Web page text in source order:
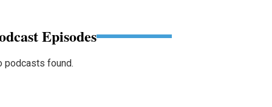
Episodes
podcasts found.